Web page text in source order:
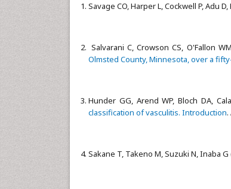
Savage CO, Harper L, Cockwell P, Adu D,
Salvarani C, Crowson CS, O'Fallon
Olmsted County, Minnesota, over a
Hunder GG, Arend WP, Bloch DA,
classification of vasculitis. Introduction.
Sakane T, Takeno M, Suzuki N, Inaba G